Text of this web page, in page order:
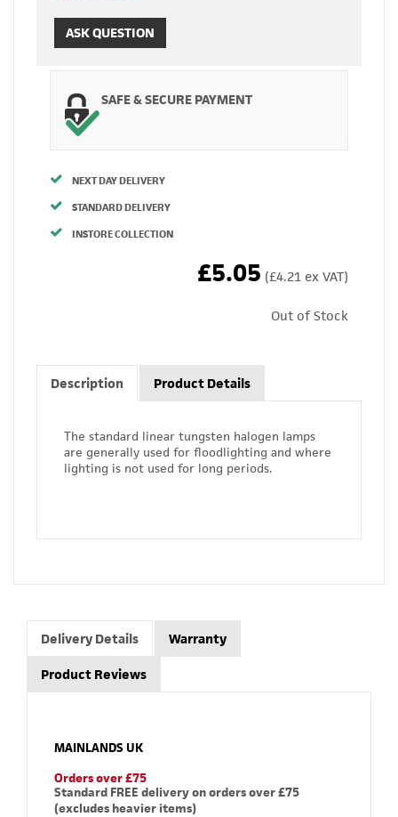
ASK QUESTION
SAFE & SECURE PAYMENT
NEXT DAY DELIVERY
STANDARD DELIVERY
INSTORE COLLECTION
£5.05 (£4.21 ex VAT)
Out of Stock
Description Product Details
The standard linear tungsten halogen lamps
are generally used for floodlighting and where
lighting is not used for long periods.
Delivery Details Warranty
Product Reviews
MAINLANDS UK
Orders over £75
Standard FREE delivery on orders over £75
(excludes heavier items)